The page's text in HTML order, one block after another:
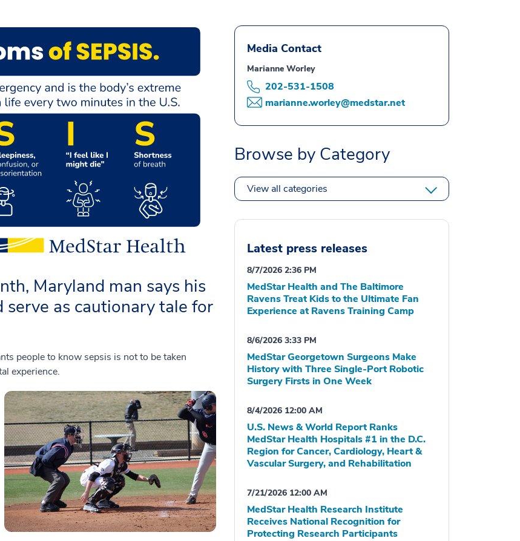
Maryland man says his
as cautionary tale for
people to know sepsis is not to be taken
experience.
Media Contact
Marianne Worley
202-531-1508
marianne.worley@medstar.net
Browse by Category
View all categories
Latest press releases
8/7/2026 2:36 PM
MedStar Health and The Baltimore
Ravens Treat Kids to the Ultimate Fan
Experience at Ravens Training Camp
8/6/2026 3:33 PM
MedStar Georgetown Surgeons Make
History with Three Single-Port Robotic
Surgery Firsts in One Week
8/4/2026 12:00 AM
U.S. News & World Report Ranks
MedStar Health Hospitals #1 in the D.C.
Region for Cancer, Cardiology, Heart &
Vascular Surgery, and Rehabilitation
7/21/2026 12:00 AM
MedStar Health Research Institute
Receives National Recognition for
Protecting Research Participants